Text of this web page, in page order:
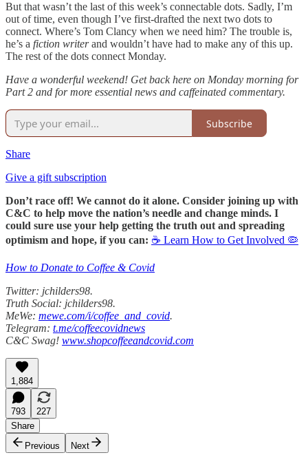
But that wasn’t the last of this week’s connectable dots. Sadly, I’m
out of time, even though I’ve first-drafted the next two dots to
connect. Where’s Tom Clancy when we need him? The trouble is,
he’s a fiction writerand wouldn’t have had to make any of this up.
The rest of the dots connect Monday.
Have a wonderful weekend! Get back here on Monday morning for
Part 2 and for more essential news and caffeinated commentary.
Subscribe
Share
Give a gift subscription
Don’t race off! We cannot do it alone. Consider joining up with
C&C to help move the nation’s needle and change minds. I
could sure use your help getting the truth out and spreading
optimism and hope, if you can: ☕ Learn How to Get Involved 🦠
How to Donate to Coffee & Covid
Twitter: jchilders98.
Truth Social: jchilders98.
MeWe: mewe.com/i/coffee_and_covid.
Telegram: t.me/coffeecovidnews
C&C Swag! www.shopcoffeeandcovid.com
1,884
793
227
Share
Previous
Next